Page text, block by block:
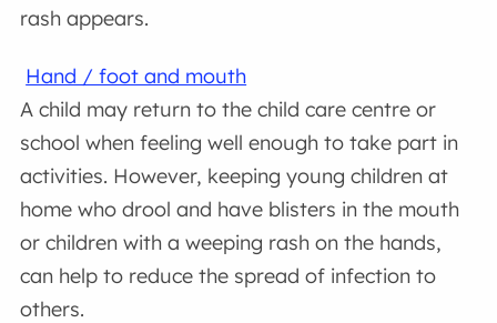
rash appears.
Hand / foot and mouth
A child may return to the child care centre or
school when feeling well enough to take part in
activities. However, keeping young children at
home who drool and have blisters in the mouth
or children with a weeping rash on the hands,
can help to reduce the spread of infection to
others.